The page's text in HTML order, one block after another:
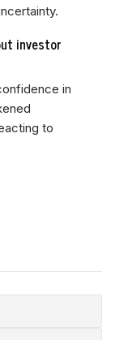
investor
in
to